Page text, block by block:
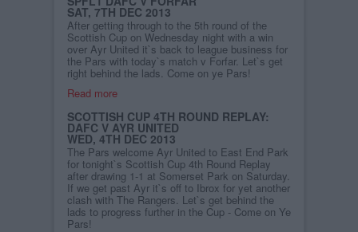
SAT, 7TH DEC 2013
After getting through to the 5th round of the
Scottish Cup on Wednesday night with a win
over Ayr United it`s back to league business for
the Pars with today`s match v Forfar. Let`s get
right behind the lads. Come on ye Pars!
Read more
SCOTTISH CUP 4TH ROUND REPLAY:
DAFC V AYR UNITED
WED, 4TH DEC 2013
The Pars welcome Ayr United to East End Park
for tonight`s Scottish Cup 4th Round Replay
after drawing 1-1 at Somerset Park on Saturday.
If we get past Ayr it`s off to Ibrox for yet another
clash with The Rangers. Let`s get behind the
lads to progress further in the Cup - Come on Ye
Pars!